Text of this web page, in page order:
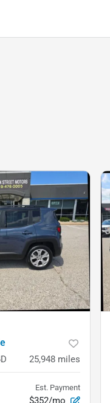
25,948 miles
Est. Payment
$352/mo